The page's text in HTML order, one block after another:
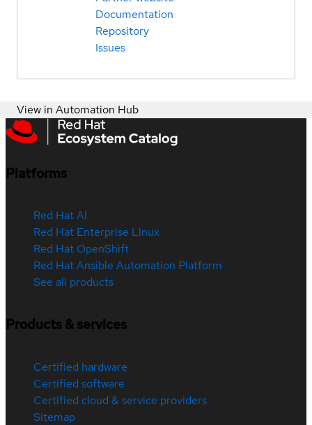
Documentation
Repository
Issues
View in Automation Hub
Platforms
Red Hat AI
Red Hat Enterprise Linux
Red Hat OpenShift
Red Hat Ansible Automation Platform
See all products
Products & services
Certified hardware
Certified software
Certified cloud & service providers
Sitemap